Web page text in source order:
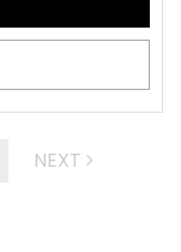
NEXT